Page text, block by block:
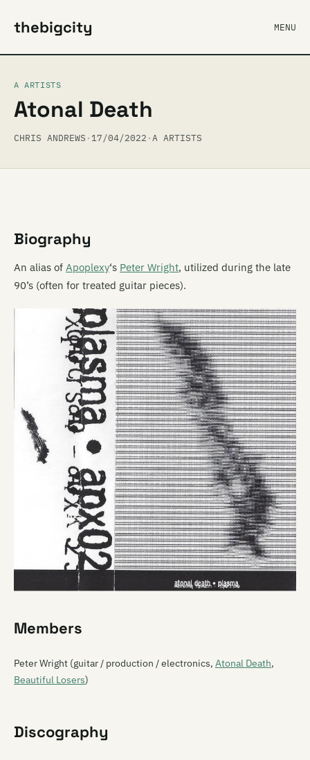
thebigcity MENU
A ARTISTS
Atonal Death
CHRIS ANDREWS · 17/04/2022 ·A ARTISTS
Biography
An alias of Apoplexy‘s Peter Wright, utilized during the late
90’s (often for treated guitar pieces).
Members
Peter Wright (guitar / production / electronics, Atonal Death,
Beautiful Losers)
Discography